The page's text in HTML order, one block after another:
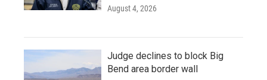
August 4, 2026
Judge declines to block Big
Bend area border wall